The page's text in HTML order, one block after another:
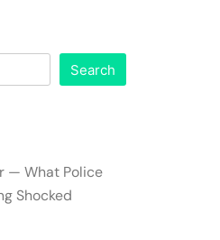
Search
— What Police
Shocked